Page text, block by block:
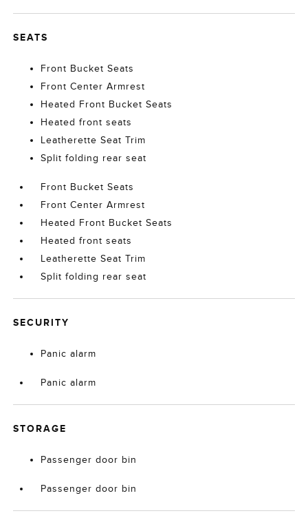
SEATS
Front Bucket Seats
Front Center Armrest
Heated Front Bucket Seats
Heated front seats
Leatherette Seat Trim
Split folding rear seat
Front Bucket Seats
Front Center Armrest
Heated Front Bucket Seats
Heated front seats
Leatherette Seat Trim
Split folding rear seat
SECURITY
Panic alarm
Panic alarm
STORAGE
Passenger door bin
Passenger door bin